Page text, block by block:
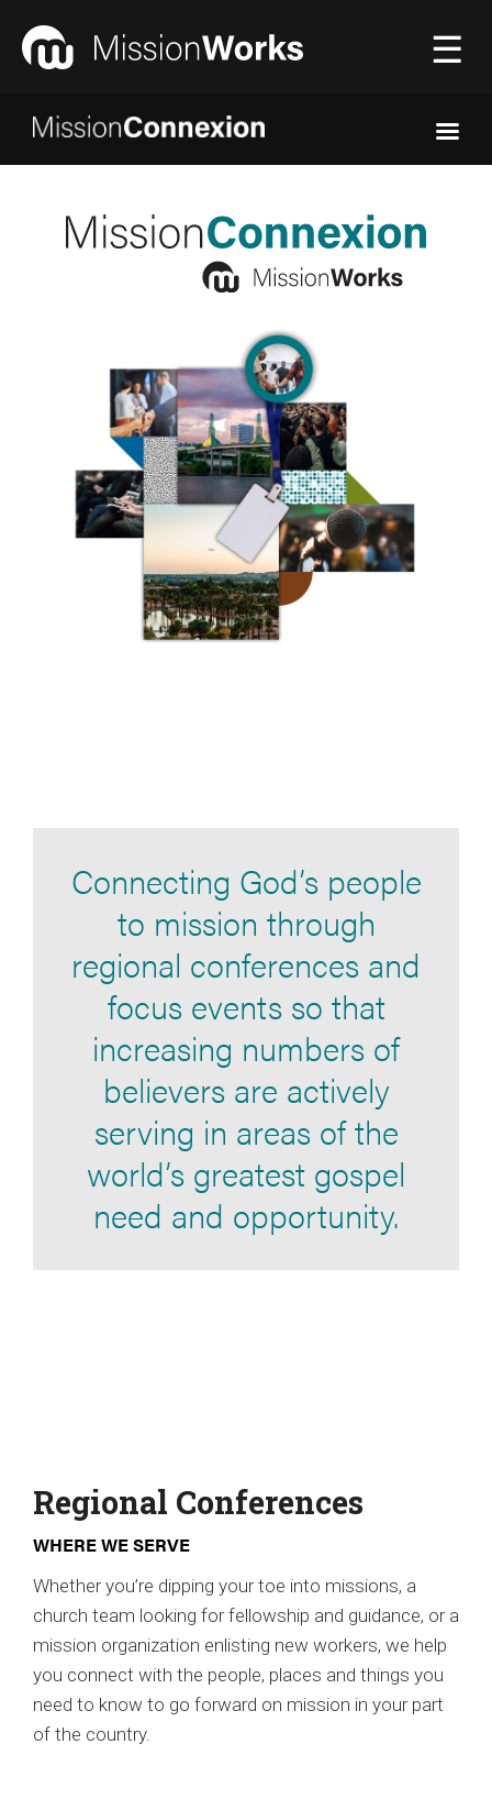
☰
Equipping ▼
Connecting God’s people
to mission through
regional conferences and
focus events so that
increasing numbers of
believers are actively
serving in areas of the
world’s greatest gospel
need and opportunity.
Regional Conferences
WHERE WE SERVE
Whether you’re dipping your toe into missions, a
church team looking for fellowship and guidance, or a
mission organization enlisting new workers, we help
you connect with the people, places and things you
need to know to go forward on mission in your part
of the country.